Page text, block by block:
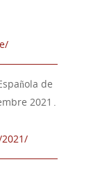
de
2021 .